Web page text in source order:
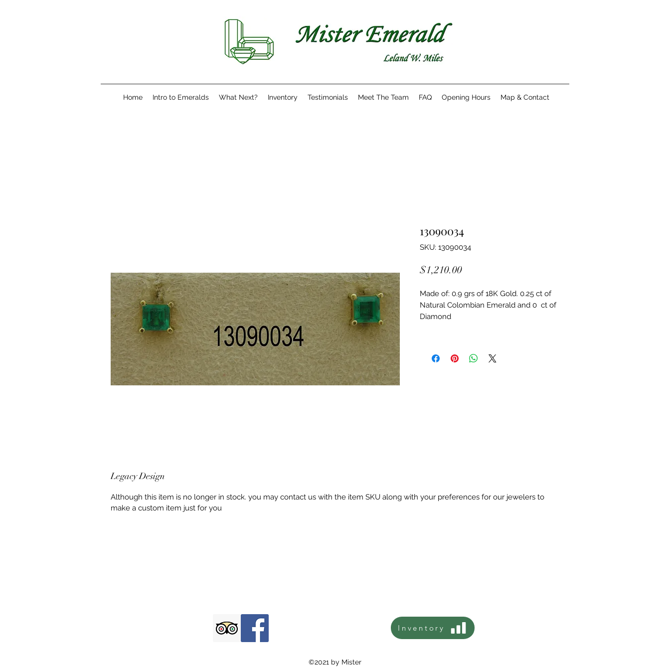
Home Intro to Emeralds What Next? Inventory Testimonials Meet The Team FAQ Opening Hours Map & Contact
13090034
SKU: 13090034
$1,210.00Price
Made of: 0.9 grs of 18K Gold. 0.25 ct of
Natural Colombian Emerald and 0  ct of
Diamond
Legacy Design
Although this item is no longer in stock. you may contact us with the item SKU along with your preferences for our jewelers to
make a custom item just for you
Inventory
©2021 by Mister